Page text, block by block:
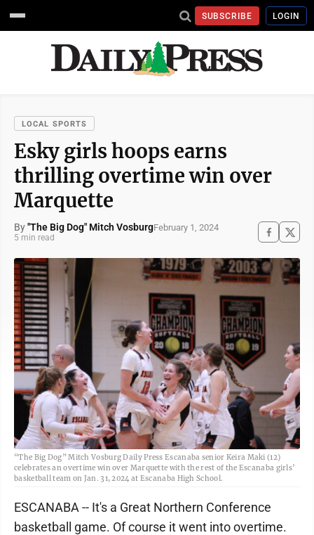
SUBSCRIBE LOGIN
LOCAL SPORTS
Esky girls hoops earns
thrilling overtime win over
Marquette
By"The Big Dog" Mitch VosburgFebruary 1, 2024
5 min read
“The Big Dog” Mitch Vosburg Daily Press Escanaba senior Keira Maki (12)
celebrates an overtime win over Marquette with the rest of the Escanaba girls’
basketball team on Jan. 31, 2024 at Escanaba High School.
ESCANABA -- It's a Great Northern Conference
basketball game. Of course it went into overtime.